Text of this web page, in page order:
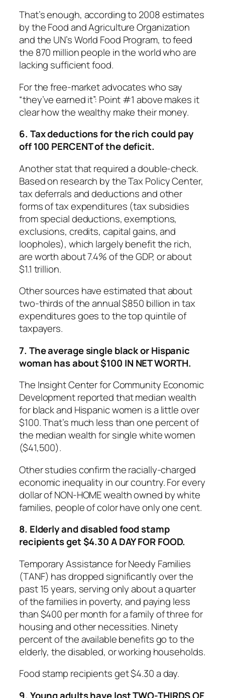
That’s enough, according to 2008 estimates
by the Food and Agriculture Organization
and the UN’s World Food Program, to feed
the 870 million people in the world who are
lacking sufficient food.
For the free-market advocates who say
“they’ve earned it”: Point #1 above makes it
clear how the wealthy make their money.
6. Tax deductions for the rich could pay
off 100 PERCENT of the deficit.
Another stat that required a double-check.
Based on research by the Tax Policy Center,
tax deferrals and deductions and other
forms of tax expenditures (tax subsidies
from special deductions, exemptions,
exclusions, credits, capital gains, and
loopholes), which largely benefit the rich,
are worth about 7.4% of the GDP, or about
$1.1 trillion.
Other sources have estimated that about
two-thirds of the annual $850 billion in tax
expenditures goes to the top quintile of
taxpayers.
7. The average single black or Hispanic
woman has about $100 IN NET WORTH.
The Insight Center for Community Economic
Development reported that median wealth
for black and Hispanic women is a little over
$100. That’s much less than one percent of
the median wealth for single white women
($41,500).
Other studies confirm the racially-charged
economic inequality in our country. For every
dollar of NON-HOME wealth owned by white
families, people of color have only one cent.
8. Elderly and disabled food stamp
recipients get $4.30 A DAY FOR FOOD.
Temporary Assistance for Needy Families
(TANF) has dropped significantly over the
past 15 years, serving only about a quarter
of the families in poverty, and paying less
than $400 per month for a family of three for
housing and other necessities. Ninety
percent of the available benefits go to the
elderly, the disabled, or working households.
Food stamp recipients get $4.30 a day.